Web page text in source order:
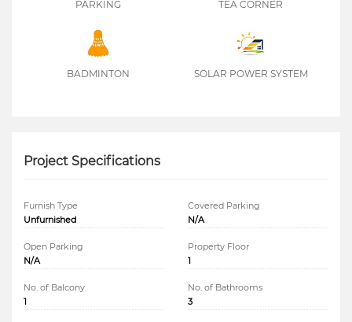
PARKING TEA CORNER
BADMINTON SOLAR POWER SYSTEM
Project Specifications
Furnish Type
Unfurnished
Covered Parking
N/A
Open Parking
N/A
Property Floor
1
No. of Balcony
1
No. of Bathrooms
3